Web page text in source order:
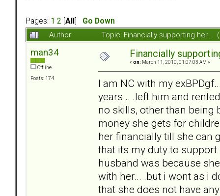
Pages: 1 2 All
Go Down
Author
Topic: Financially supporting her...
man34
Offline
Posts: 174
Financially
« on: March 11, 2010, 01:07:03 AM »
I am NC with my
years... .left him and
no skills, other than being
money she gets for
her financially till she can
that its my duty to
husband was because
with her... .but i wont as i
that she does not have